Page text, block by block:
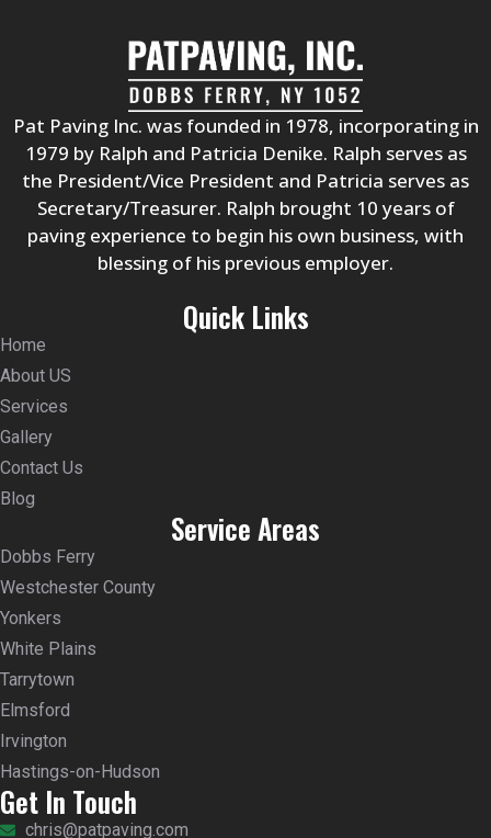
Pat Paving Inc. was founded in 1978, incorporating in
1979 by Ralph and Patricia Denike. Ralph serves as
the President/Vice President and Patricia serves as
Secretary/Treasurer. Ralph brought 10 years of
paving experience to begin his own business, with
blessing of his previous employer.
Quick Links
Home
About US
Services
Gallery
Contact Us
Blog
Service Areas
Dobbs Ferry
Westchester County
Yonkers
White Plains
Tarrytown
Elmsford
Irvington
Hastings-on-Hudson
Get In Touch
chris@patpaving.com